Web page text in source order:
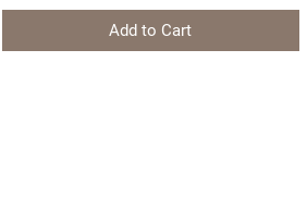
Add to Cart